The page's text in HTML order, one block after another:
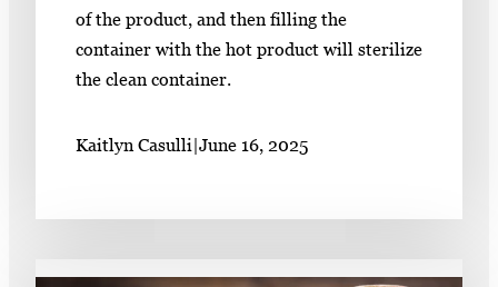
of the product, and then filling the
container with the hot product will sterilize
the clean container.
Kaitlyn Casulli June 16, 2025